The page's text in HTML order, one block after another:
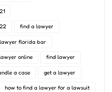
find a lawyer
florida bar
online find lawyer
a case get a lawyer
how to find a lawyer for a lawsuit